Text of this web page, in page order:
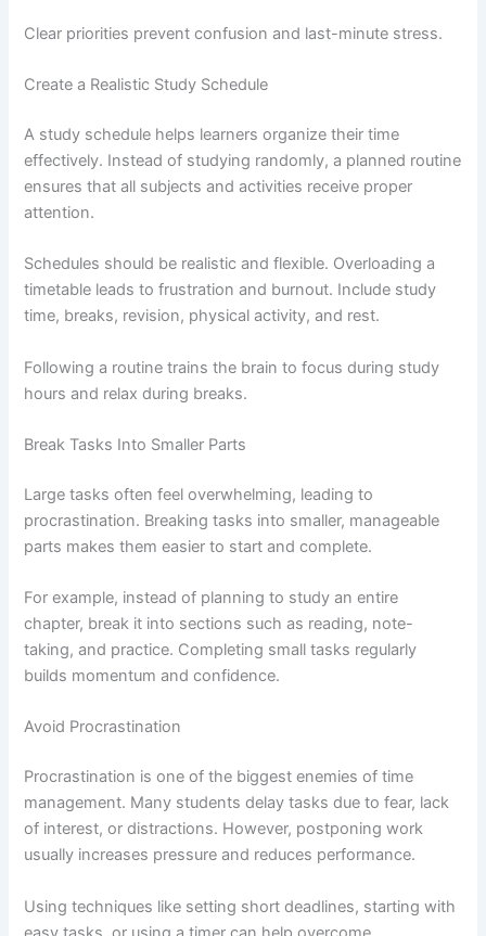
Clear priorities prevent confusion and last-minute stress.
Create a Realistic Study Schedule
A study schedule helps learners organize their time
effectively. Instead of studying randomly, a planned routine
ensures that all subjects and activities receive proper
attention.
Schedules should be realistic and flexible. Overloading a
timetable leads to frustration and burnout. Include study
time, breaks, revision, physical activity, and rest.
Following a routine trains the brain to focus during study
hours and relax during breaks.
Break Tasks Into Smaller Parts
Large tasks often feel overwhelming, leading to
procrastination. Breaking tasks into smaller, manageable
parts makes them easier to start and complete.
For example, instead of planning to study an entire
chapter, break it into sections such as reading, note-
taking, and practice. Completing small tasks regularly
builds momentum and confidence.
Avoid Procrastination
Procrastination is one of the biggest enemies of time
management. Many students delay tasks due to fear, lack
of interest, or distractions. However, postponing work
usually increases pressure and reduces performance.
Using techniques like setting short deadlines, starting with